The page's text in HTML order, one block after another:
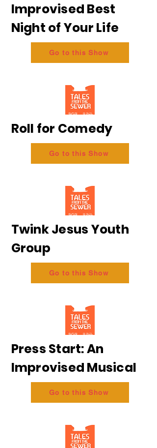
Improvised Best
Night of Your Life
Go to this Show
Roll for Comedy
Go to this Show
Twink Jesus Youth
Group
Go to this Show
Press Start: An
Improvised Musical
Go to this Show